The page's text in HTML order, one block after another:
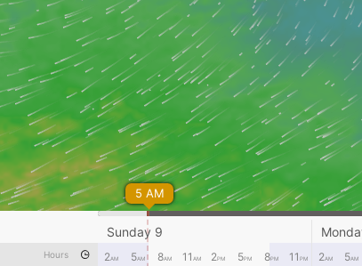
5 AM
Hours
Sunday 9
2AM 5AM 8AM 11 AM 2PM 5PM 8PM 11 PM 2AM 5AM